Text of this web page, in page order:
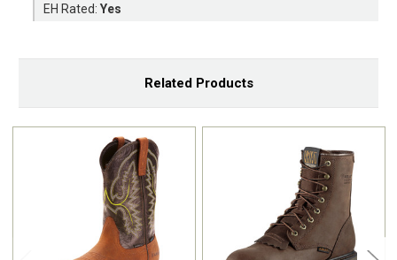
EH Rated:Yes
Related Products